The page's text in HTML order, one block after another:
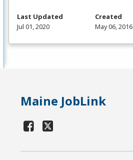
Last Updated
Jul 01, 2020
Created
May 06, 2016
Maine JobLink